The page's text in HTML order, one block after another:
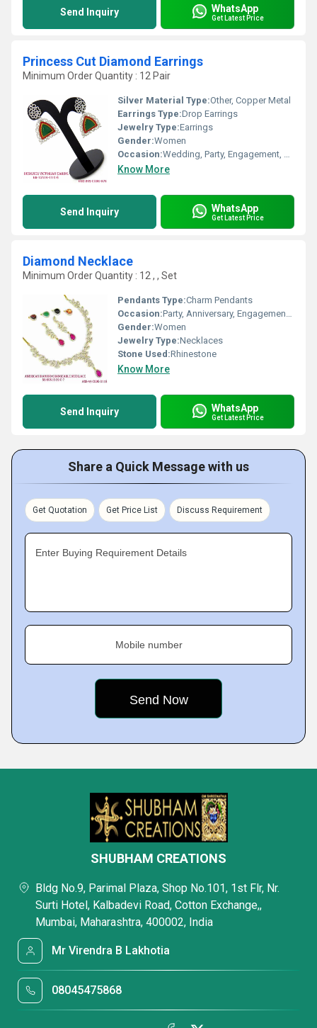
Send Inquiry WhatsApp
Get Latest Price
Princess Cut Diamond Earrings
Minimum Order Quantity : 12 Pair
Silver Material Type:Other, Copper Metal
Earrings Type:Drop Earrings
Jewelry Type:Earrings
Gender:Women
Occasion:Wedding, Party, Engagement, Anniversary, Gift
Know More
Send Inquiry WhatsApp
Get Latest Price
Diamond Necklace
Minimum Order Quantity : 12 , , Set
Pendants Type:Charm Pendants
Occasion:Party, Anniversary, Engagement, Gift, Wedding
Gender:Women
Jewelry Type:Necklaces
Stone Used:Rhinestone
Know More
Send Inquiry WhatsApp
Get Latest Price
Share a Quick Message with us
Get Quotation Get Price List Discuss Requirement
Enter Buying Requirement Details
Mobile number
SHUBHAM CREATIONS
Bldg No.9, Parimal Plaza, Shop No.101, 1st Flr, Nr.
Surti Hotel, Kalbadevi Road, Cotton Exchange,,
Mumbai, Maharashtra, 400002, India
Mr Virendra B Lakhotia
08045475868